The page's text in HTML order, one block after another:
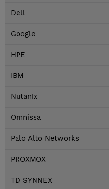
Dell
Google
HPE
IBM
Nutanix
Omnissa
Palo Alto Networks
PROXMOX
TD SYNNEX